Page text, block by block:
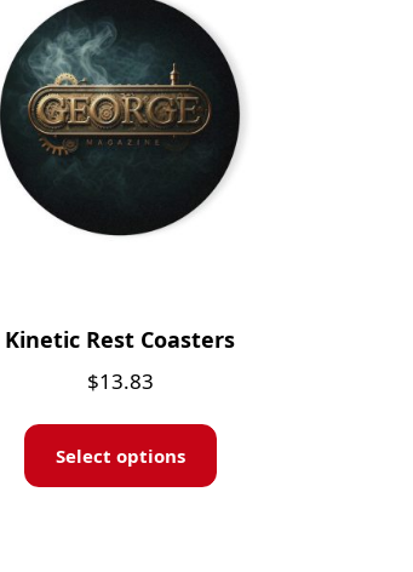
Kinetic Rest Coasters
$13.83
Select options